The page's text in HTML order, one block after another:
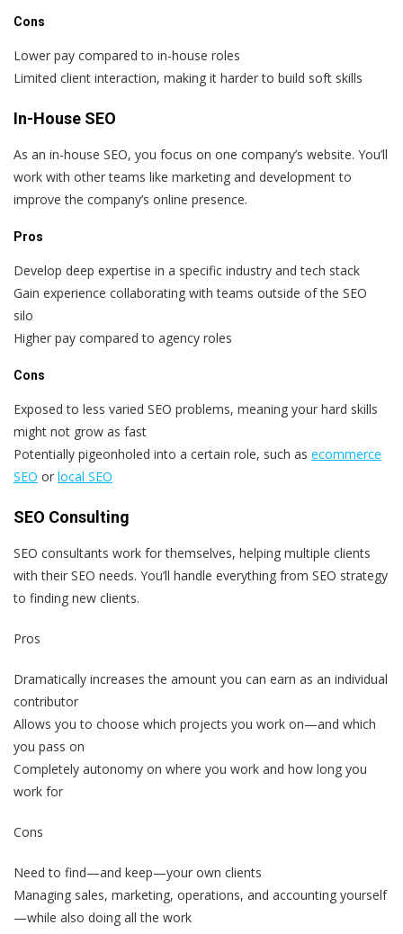
Cons
Lower pay compared to in-house roles
Limited client interaction, making it harder to build soft skills
In-House SEO
As an in-house SEO, you focus on one company’s website. You’ll
work with other teams like marketing and development to
improve the company’s online presence.
Pros
Develop deep expertise in a specific industry and tech stack
Gain experience collaborating with teams outside of the SEO
silo
Higher pay compared to agency roles
Cons
Exposed to less varied SEO problems, meaning your hard skills
might not grow as fast
Potentially pigeonholed into a certain role, such as ecommerce
SEO or local SEO
SEO Consulting
SEO consultants work for themselves, helping multiple clients
with their SEO needs. You’ll handle everything from SEO strategy
to finding new clients.
Pros
Dramatically increases the amount you can earn as an individual
contributor
Allows you to choose which projects you work on—and which
you pass on
Completely autonomy on where you work and how long you
work for
Cons
Need to find—and keep—your own clients
Managing sales, marketing, operations, and accounting yourself
—while also doing all the work